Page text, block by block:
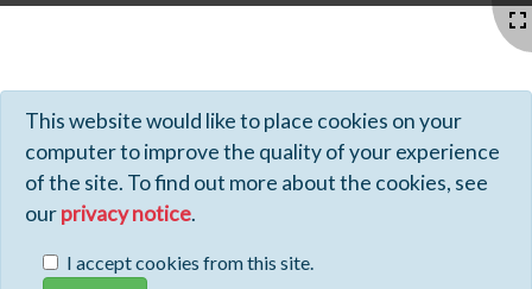
This website would like to place cookies on your
computer to improve the quality of your experience
of the site. To find out more about the cookies, see
ourprivacy notice.
I accept cookies from this site.
Profiles - Tiki Wiki CMS Groupware